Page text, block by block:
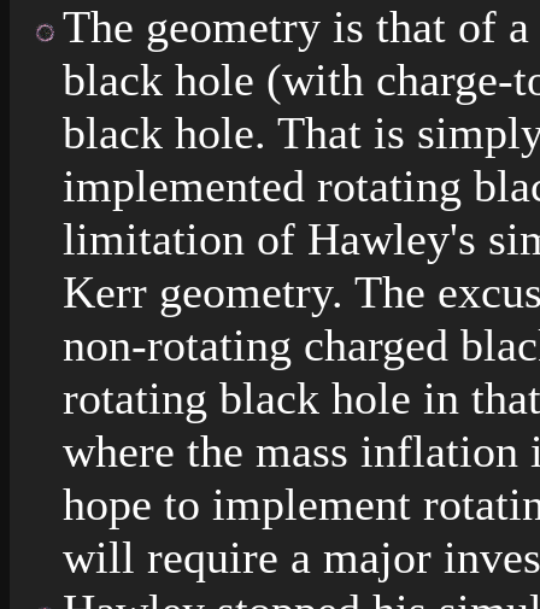
The geometry is that of
black hole (with charge-
black hole. That is
implemented rotating
limitation of Hawley's
Kerr geometry. The
non-rotating charged
rotating black hole in
where the mass
hope to implement
will require a major